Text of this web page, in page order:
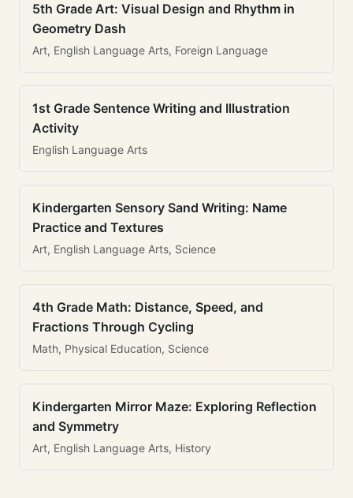
5th Grade Art: Visual Design and Rhythm in
Geometry Dash
Art, English Language Arts, Foreign Language
1st Grade Sentence Writing and Illustration
Activity
English Language Arts
Kindergarten Sensory Sand Writing: Name
Practice and Textures
Art, English Language Arts, Science
4th Grade Math: Distance, Speed, and
Fractions Through Cycling
Math, Physical Education, Science
Kindergarten Mirror Maze: Exploring Reflection
and Symmetry
Art, English Language Arts, History